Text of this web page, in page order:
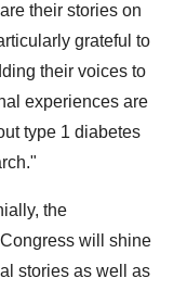
their stories on
grateful to
their voices to
experiences are
type 1 diabetes
the
will shine
stories as well as